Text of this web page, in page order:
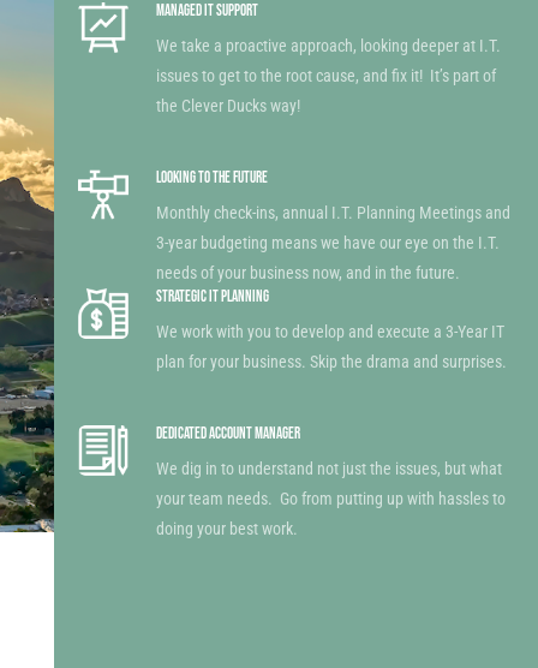
MANAGED IT SUPPORT
We take a proactive approach, looking deeper at I.T.
issues to get to the root cause, and fix it! It’s part of
the Clever Ducks way!
LOOKING TO THE FUTURE
Monthly check-ins, annual I.T. Planning Meetings and
3-year budgeting means we have our eye on the I.T.
needs of your business now, and in the future.
STRATEGIC IT PLANNING
We work with you to develop and execute a 3-Year IT
plan for your business. Skip the drama and surprises.
DEDICATED ACCOUNT MANAGER
We dig in to understand not just the issues, but what
your team needs. Go from putting up with hassles to
doing your best work.